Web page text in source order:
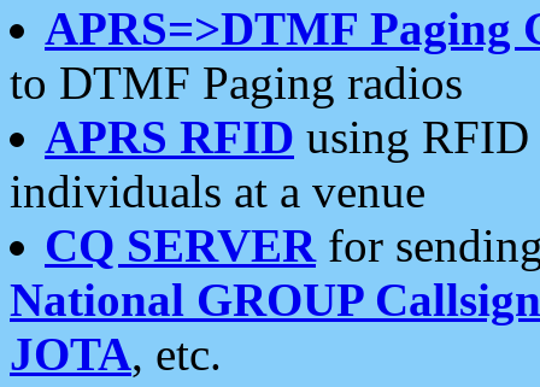
APRS=>DTMF Paging
to DTMF Paging radios
APRS RFID using RFID
individuals at a venue
CQ SERVERfor
National GROUP
JOTA, etc.